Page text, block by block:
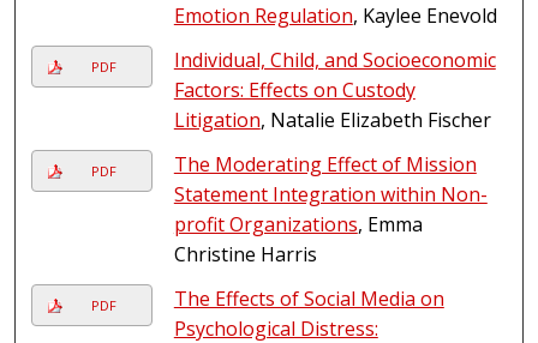
Emotion Regulation, Kaylee Enevold
PDF
Individual, Child, and Socioeconomic
Factors: Effects on Custody
Litigation, Natalie Elizabeth Fischer
PDF
The Moderating Effect of Mission
Statement Integration within Non-
profit Organizations, Emma
Christine Harris
PDF
The Effects of Social Media on
Psychological Distress: